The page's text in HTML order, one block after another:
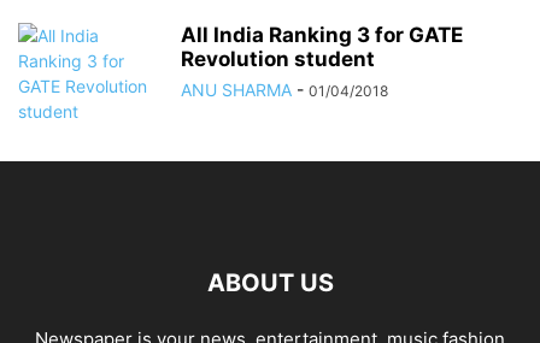
All India Ranking 3 for GATE
Revolution student
ANU SHARMA - 01/04/2018
ABOUT US